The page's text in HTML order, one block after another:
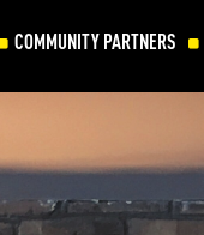
COMMUNITY PARTNERS